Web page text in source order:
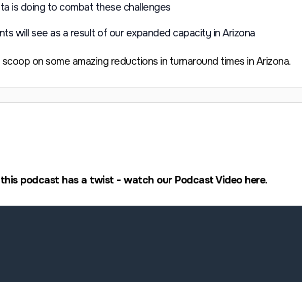
is doing to combat these challenges
will see as a result of our expanded capacity in Arizona
on some amazing reductions in turnaround times in Arizona.
podcast has a twist - watch our Podcast Video here.